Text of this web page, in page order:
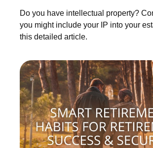
Do you have intellectual property?
you might include your IP into your
this detailed article.